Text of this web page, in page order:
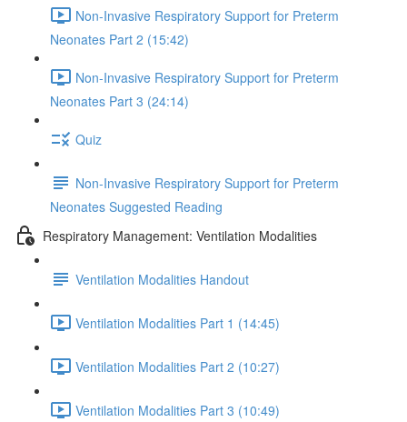
Non-Invasive Respiratory Support for Preterm
Neonates Part 2 (15:42)
Non-Invasive Respiratory Support for Preterm
Neonates Part 3 (24:14)
Quiz
Non-Invasive Respiratory Support for Preterm
Neonates Suggested Reading
Respiratory Management: Ventilation Modalities
Ventilation Modalities Handout
Ventilation Modalities Part 1 (14:45)
Ventilation Modalities Part 2 (10:27)
Ventilation Modalities Part 3 (10:49)